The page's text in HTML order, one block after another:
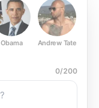
Obama Andrew Tate
0/200